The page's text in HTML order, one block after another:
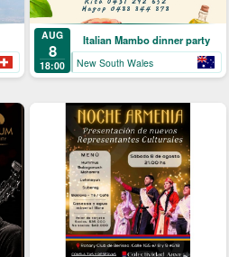
AUG
8
18:00
Italian Mambo dinner party
New South Wales